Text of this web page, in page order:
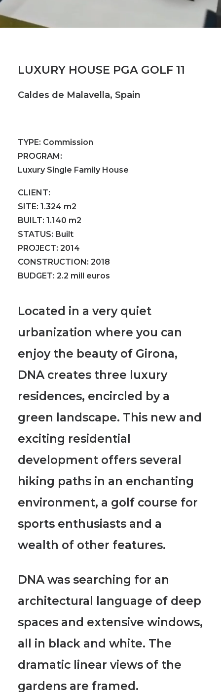
LUXURY HOUSE PGA GOLF 11
Caldes de Malavella, Spain
TYPE: Commission
PROGRAM:
Luxury Single Family House
CLIENT:
SITE: 1.324 m2
BUILT: 1.140 m2
STATUS: Built
PROJECT: 2014
CONSTRUCTION: 2018
BUDGET: 2.2 mill euros
Located in a very quiet
urbanization where you can
enjoy the beauty of Girona,
DNA creates three luxury
residences, encircled by a
green landscape. This new and
exciting residential
development offers several
hiking paths in an enchanting
environment, a golf course for
sports enthusiasts and a
wealth of other features.
DNA was searching for an
architectural language of deep
spaces and extensive windows,
all in black and white. The
dramatic linear views of the
gardens are framed.